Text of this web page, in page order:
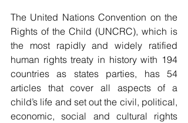
The United Nations Convention on the
Rights of the Child (UNCRC), which is
the most rapidly and widely ratified
human rights treaty in history with 194
countries as states parties, has 54
articles that cover all aspects of a
child’s life and set out the civil, political,
economic, social and cultural rights